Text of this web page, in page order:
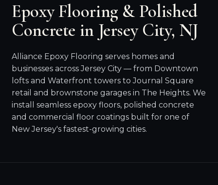
Epoxy Flooring & Polished
Concrete in Jersey City, NJ
Alliance Epoxy Flooring serves homes and
businesses across Jersey City — from Downtown
lofts and Waterfront towers to Journal Square
retail and brownstone garages in The Heights. We
install seamless epoxy floors, polished concrete
and commercial floor coatings built for one of
New Jersey's fastest-growing cities.